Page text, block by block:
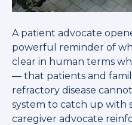
A patient advocate
powerful reminder of
clear in human terms
— that patients and
refractory disease
system to catch up with
caregiver advocate